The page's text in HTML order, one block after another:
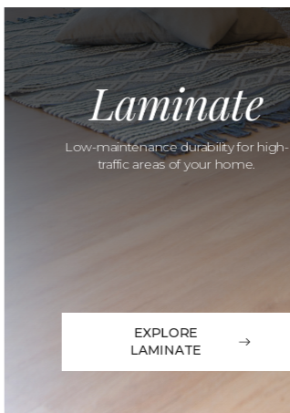
Laminate
Low-maintenance durability for high-
traffic areas of your home.
EXPLORE
LAMINATE